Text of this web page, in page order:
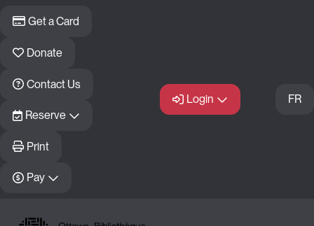
Get a Card
Donate
Contact Us
Reserve
Print
Pay
Login FR